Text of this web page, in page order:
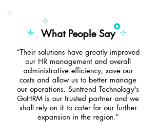
What People Say
“Their solutions have greatly improved
our HR management and overall
administrative efficiency, save our
costs and allow us to better manage
our operations. Suntrend Technology's
GoHRM is our trusted partner and we
shall rely on it to cater for our further
expansion in the region.”